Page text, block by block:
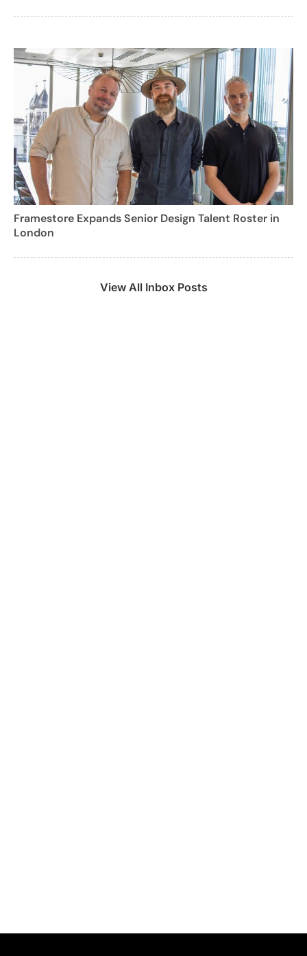
Framestore Expands Senior Design Talent Roster in
London
View All Inbox Posts